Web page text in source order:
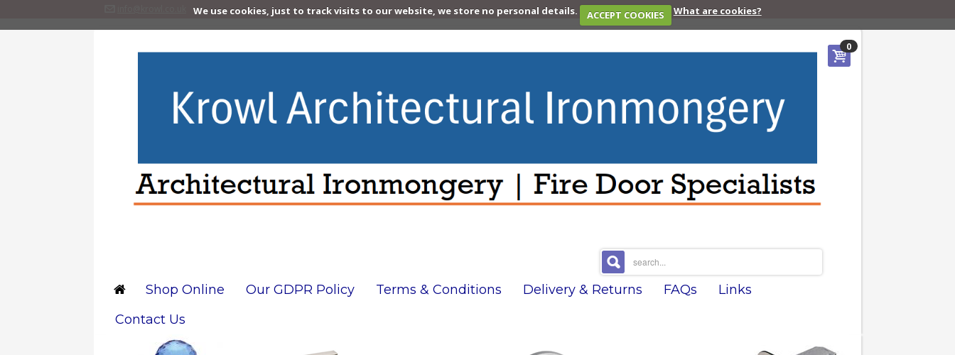
We use cookies, just to track visits to our website, we store no personal details. ACCEPT COOKIES What are cookies?
0
Shop Online Our GDPR Policy Terms & Conditions Delivery & Returns FAQs
Links
Contact Us